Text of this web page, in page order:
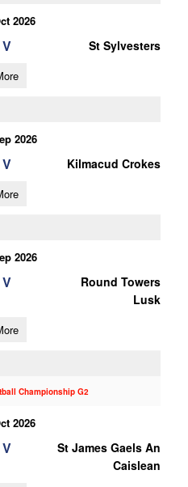
2026
V St Sylvesters
2026
V Kilmacud Crokes
2026
V
Round Towers
Lusk
Championship G2
2026
V
St James Gaels An
Caislean